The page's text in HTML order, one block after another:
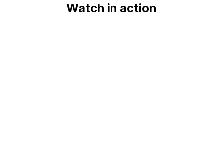
Watch in action